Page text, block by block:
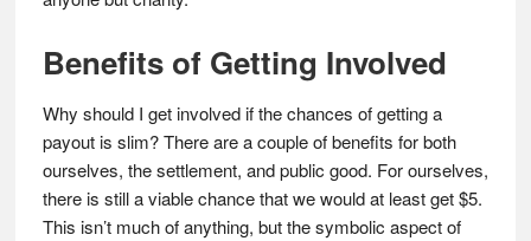
Benefits of Getting Involved
Why should I get involved if the chances of getting a
payout is slim? There are a couple of benefits for both
ourselves, the settlement, and public good. For ourselves,
there is still a viable chance that we would at least get $5.
This isn’t much of anything, but the symbolic aspect of